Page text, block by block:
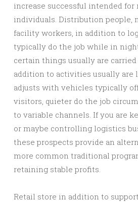
increase successful intended for
individuals. Distribution people,
facility workers, in addition to
typically do the job while in
certain things usually are
addition to activities usually are
adjusts with vehicles typically
visitors, quieter do the job
to variable channels. If you are
or maybe controlling logistics
these prospects provide an
more common traditional
retaining stable profits.
Retail store in addition to